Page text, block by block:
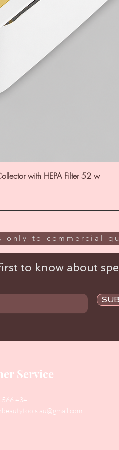
with HEPA Filter 52 w
only to commercial
to know about
Service
566 434